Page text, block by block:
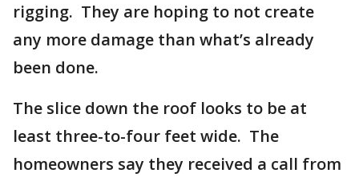
rigging. They are hoping to not create
any more damage than what’s already
been done.
The slice down the roof looks to be at
least three-to-four feet wide. The
homeowners say they received a call from